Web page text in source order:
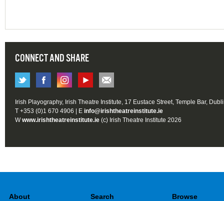
CONNECT AND SHARE
Irish Playography, Irish Theatre Institute, 17 Eustace Street, Temple Bar,
T +353 (0)1 670 4906 | E info@irishtheatreinstitute.ie
Wwww.irishtheatreinstitute.ie (c) Irish Theatre Institute 2026
About Search Browse